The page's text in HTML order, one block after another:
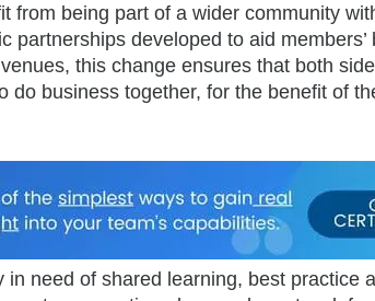
from being part of a wider community
partnerships developed to aid
this change ensures that both
do business together, for the benefit of
in need of shared learning, best practice